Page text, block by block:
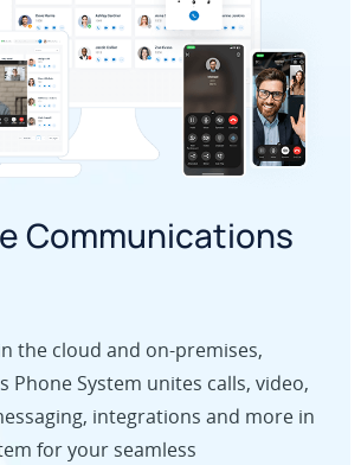
Communications
the cloud and on-premises,
Phone System unites calls, video,
integrations and more in
for your seamless